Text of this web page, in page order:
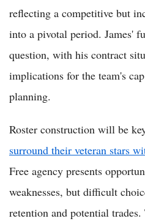
reflecting a competitive but
into a pivotal period. James'
question, with his contract
implications for the team's
planning.
Roster construction will be
surround their veteran stars
Free agency presents
weaknesses, but difficult
retention and potential